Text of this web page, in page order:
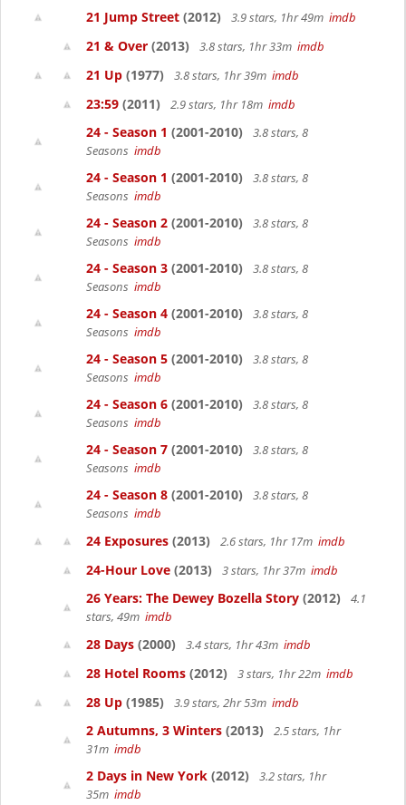
21 Jump Street (2012) 3.9 stars, 1hr 49m imdb
21 & Over (2013) 3.8 stars, 1hr 33m imdb
21 Up (1977) 3.8 stars, 1hr 39m imdb
23:59 (2011) 2.9 stars, 1hr 18m imdb
24 - Season 1 (2001-2010)
3.8 stars, 8
Seasons imdb
24 - Season 1 (2001-2010)
3.8 stars, 8
Seasons imdb
24 - Season 2 (2001-2010)
3.8 stars, 8
Seasons imdb
24 - Season 3 (2001-2010)
3.8 stars, 8
Seasons imdb
24 - Season 4 (2001-2010)
3.8 stars, 8
Seasons imdb
24 - Season 5 (2001-2010)
3.8 stars, 8
Seasons imdb
24 - Season 6 (2001-2010)
3.8 stars, 8
Seasons imdb
24 - Season 7 (2001-2010)
3.8 stars, 8
Seasons imdb
24 - Season 8 (2001-2010)
3.8 stars, 8
Seasons imdb
24 Exposures (2013) 2.6 stars, 1hr 17m imdb
24-Hour Love (2013) 3 stars, 1hr 37m imdb
26 Years: The Dewey Bozella Story (2012)
4.1
stars, 49m imdb
28 Days (2000) 3.4 stars, 1hr 43m imdb
28 Hotel Rooms (2012) 3 stars, 1hr 22m imdb
28 Up (1985) 3.9 stars, 2hr 53m imdb
2 Autumns, 3 Winters (2013)
2.5 stars, 1hr
31m imdb
2 Days in New York (2012)
3.2 stars, 1hr
35m imdb